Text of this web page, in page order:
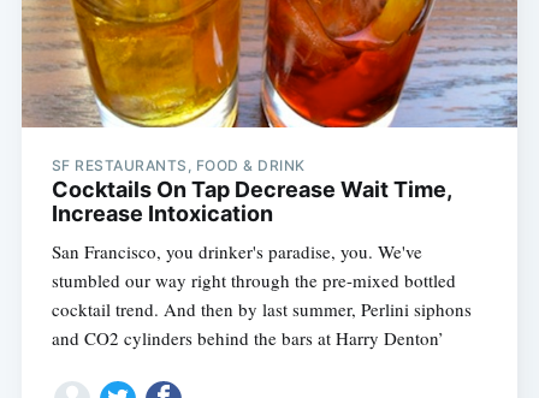
SF RESTAURANTS, FOOD & DRINK
Cocktails On Tap Decrease Wait Time,
Increase Intoxication
San Francisco, you drinker's paradise, you. We've
stumbled our way right through the pre-mixed bottled
cocktail trend. And then by last summer, Perlini siphons
and CO2 cylinders behind the bars at Harry Denton’